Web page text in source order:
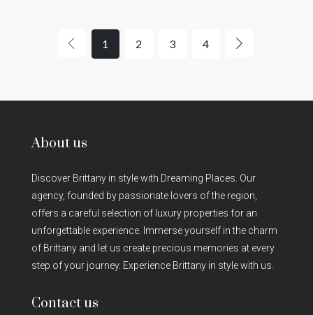
1 2 3 4
About us
Discover Brittany in style with Dreaming Places. Our
agency, founded by passionate lovers of the region,
offers a careful selection of luxury properties for an
unforgettable experience. Immerse yourself in the charm
of Brittany and let us create precious memories at every
step of your journey. Experience Brittany in style with us.
Contact us